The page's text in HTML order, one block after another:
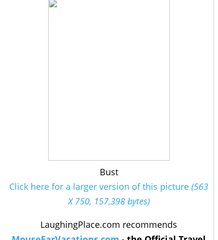
Bust
Click here for a larger version of this picture (563
X 750, 157,398 bytes)
LaughingPlace.com recommends